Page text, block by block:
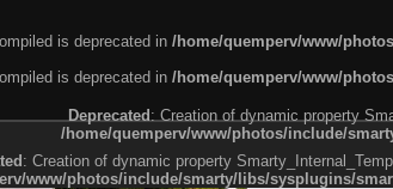
is deprecated in /home/quemperv/www/
is deprecated in /home/quemperv/www/
Deprecated: Creation of dynamic property
/home/quemperv/www/photos/include/
: Creation of dynamic property
www/photos/include/smarty/libs/sysplugins/